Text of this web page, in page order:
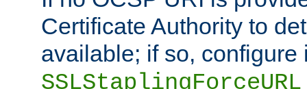
Certificate Authority to
available; if so, configure
SSLStaplingForceURL